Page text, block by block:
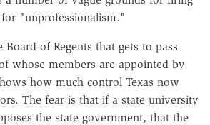
"unprofessionalism."
of Regents that gets to pass
whose members are appointed by
how much control Texas now
The fear is that if a state university
the state government, that the